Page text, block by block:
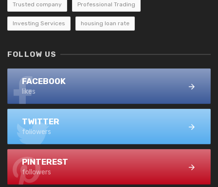
Trusted company Professional Trading
Investing Services housing loan rate
FOLLOW US
FACEBOOK
likes
TWITTER
followers
PINTEREST
followers